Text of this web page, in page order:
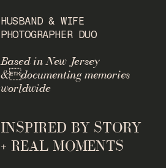
INSPIRED BY STORY
+ REAL MOMENTS
Based in New Jersey
&documenting memories
worldwide
HUSBAND & WIFE
PHOTOGRAPHER DUO